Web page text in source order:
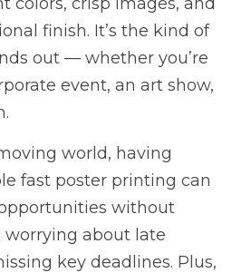
finish. It’s the kind of
out — whether you’re
event, an art show,
world, having
fast poster printing can
without
worrying about late
key deadlines. Plus,